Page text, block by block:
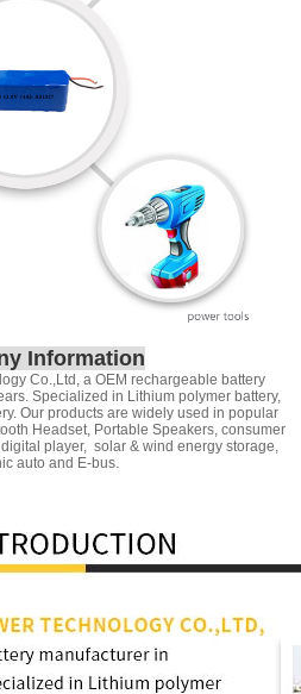
Information
Co.,Ltd, a OEM rechargeable battery
Specialized in Lithium polymer battery,
Our products are widely used in popular
Headset, Portable Speakers, consumer
player, solar & wind energy storage,
auto and E-bus.